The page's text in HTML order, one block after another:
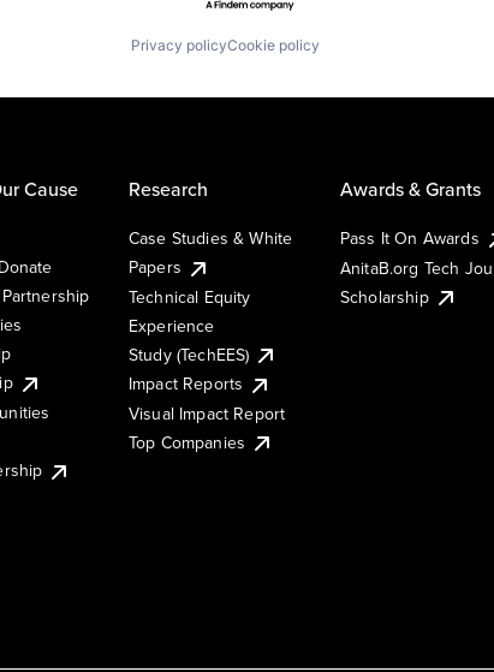
Privacy policyCookie policy
Cause Research
Case Studies & White
Papers
Technical Equity
Experience
Study (TechEES)
Impact Reports
Visual Impact Report
Top Companies
Awards & Grants
Pass It On Awards
AnitaB.org Tech
Scholarship